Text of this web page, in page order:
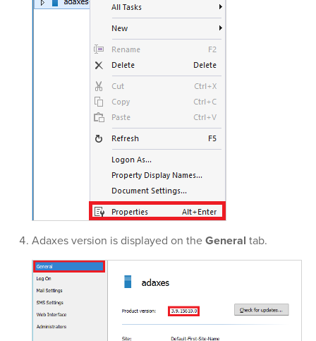
Adaxes version is displayed on theGeneral tab.